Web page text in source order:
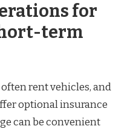
for
term
rent vehicles, and
optional insurance
can be convenient